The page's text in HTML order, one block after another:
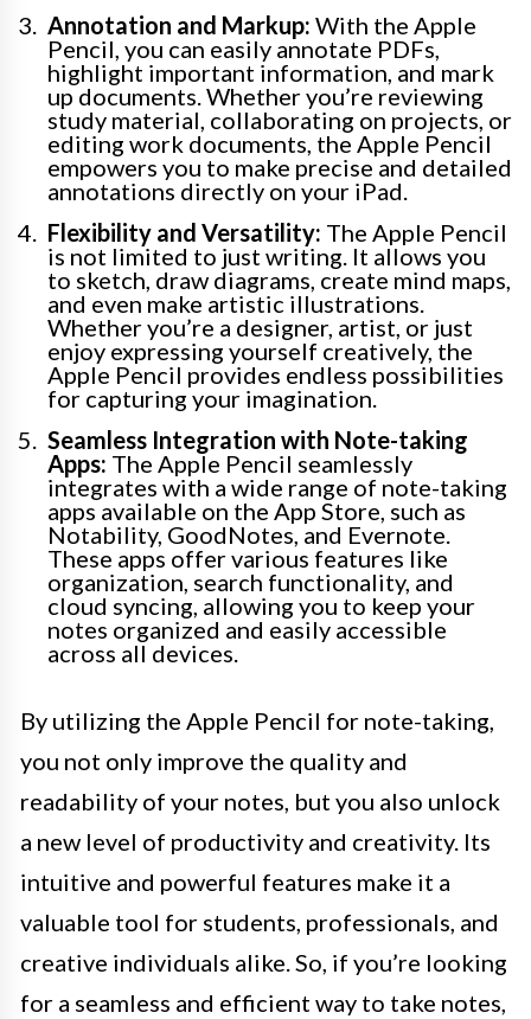
Annotation and Markup: With the Apple
Pencil, you can easily annotate PDFs,
highlight important information, and mark
up documents. Whether you’re reviewing
study material, collaborating on projects, or
editing work documents, the Apple Pencil
empowers you to make precise and detailed
annotations directly on your iPad.
Flexibility and Versatility: The Apple Pencil
is not limited to just writing. It allows you
to sketch, draw diagrams, create mind maps,
and even make artistic illustrations.
Whether you’re a designer, artist, or just
enjoy expressing yourself creatively, the
Apple Pencil provides endless possibilities
for capturing your imagination.
Seamless Integration with Note-taking
Apps: The Apple Pencil seamlessly
integrates with a wide range of note-taking
apps available on the App Store, such as
Notability, GoodNotes, and Evernote.
These apps offer various features like
organization, search functionality, and
cloud syncing, allowing you to keep your
notes organized and easily accessible
across all devices.
By utilizing the Apple Pencil for note-taking,
you not only improve the quality and
readability of your notes, but you also unlock
a new level of productivity and creativity. Its
intuitive and powerful features make it a
valuable tool for students, professionals, and
creative individuals alike. So, if you’re looking
for a seamless and efficient way to take notes,